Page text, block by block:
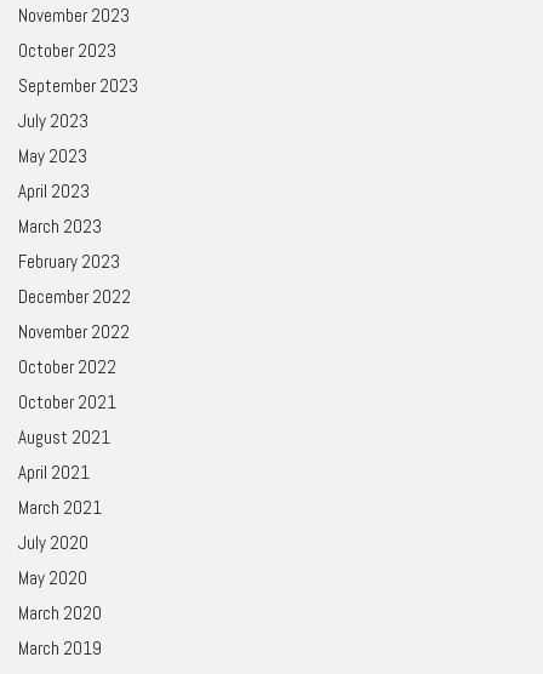
November 2023
October 2023
September 2023
July 2023
May 2023
April 2023
March 2023
February 2023
December 2022
November 2022
October 2022
October 2021
August 2021
April 2021
March 2021
July 2020
May 2020
March 2020
March 2019